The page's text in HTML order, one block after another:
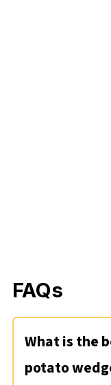
FAQs
What is the
potato